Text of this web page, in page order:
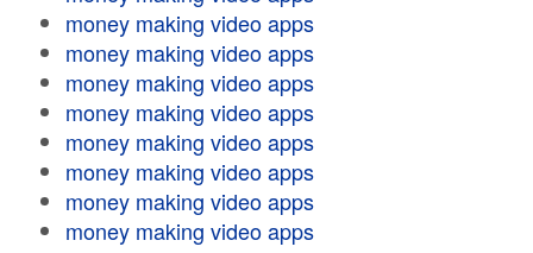
money making video apps
money making video apps
money making video apps
money making video apps
money making video apps
money making video apps
money making video apps
money making video apps